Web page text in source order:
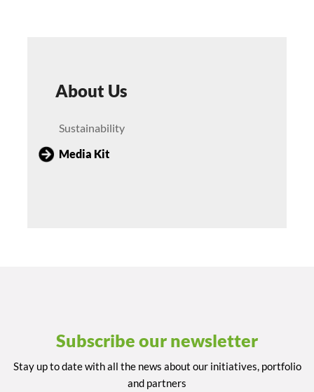
About Us
Sustainability
Media Kit
Subscribe our newsletter
Stay up to date with all the news about our initiatives, portfolio
and partners